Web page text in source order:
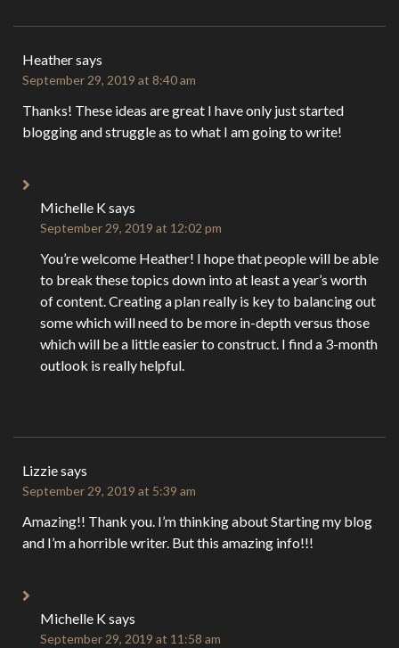
Heathersays
September 29, 2019 at 8:40 am
Thanks! These ideas are great I have only just started
blogging and struggle as to what I am going to write!
Michelle Ksays
September 29, 2019 at 12:02 pm
You’re welcome Heather! I hope that people will be able
to break these topics down into at least a year’s worth
of content. Creating a plan really is key to balancing out
some which will need to be more in-depth versus those
which will be a little easier to construct. I find a 3-month
outlook is really helpful.
Lizziesays
September 29, 2019 at 5:39 am
Amazing!! Thank you. I’m thinking about Starting my blog
and I’m a horrible writer. But this amazing info!!!
Michelle Ksays
September 29, 2019 at 11:58 am